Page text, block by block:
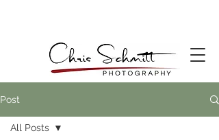
Post
All Posts